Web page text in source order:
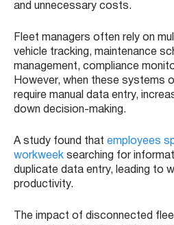
and unnecessary costs.
Fleet managers often rely on
vehicle tracking, maintenance
management, compliance
However, when these systems
require manual data entry,
down decision-making.
A study found that employees
workweek searching for
duplicate data entry, leading to
productivity.
The impact of disconnected